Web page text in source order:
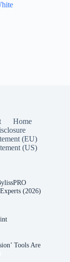
Home
(EU)
(US)
(2026)
Tools Are